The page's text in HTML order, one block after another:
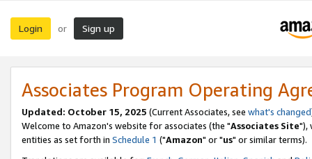
Login or Sign up
Associates Program Operating
Updated: October 15, 2025 (Current Associates, see what's changed
Welcome to Amazon's website for associates (the "Associates Site"),
entities as set forth in Schedule 1 ("Amazon" or "us" or similar terms).